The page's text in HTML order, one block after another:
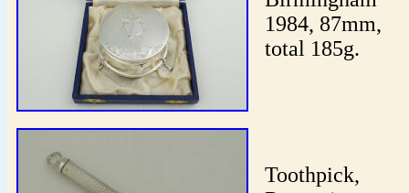
1984, 87mm,
total 185g.
Toothpick,